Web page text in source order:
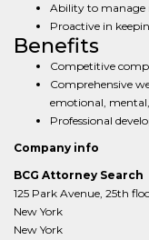
Ability to manage
Proactive in
Benefits
Competitive
Comprehensive
emotional,
Professional
Company info
BCG Attorney Search
125 Park Avenue, 25th
New York
New York